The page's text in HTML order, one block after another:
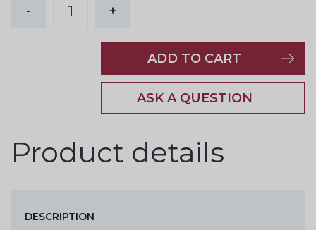
- 1 +
ADD TO CART
ASK A QUESTION
Product details
DESCRIPTION